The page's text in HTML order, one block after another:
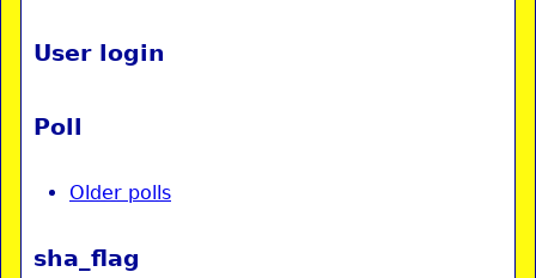
User login
Poll
Older polls
sha_flag